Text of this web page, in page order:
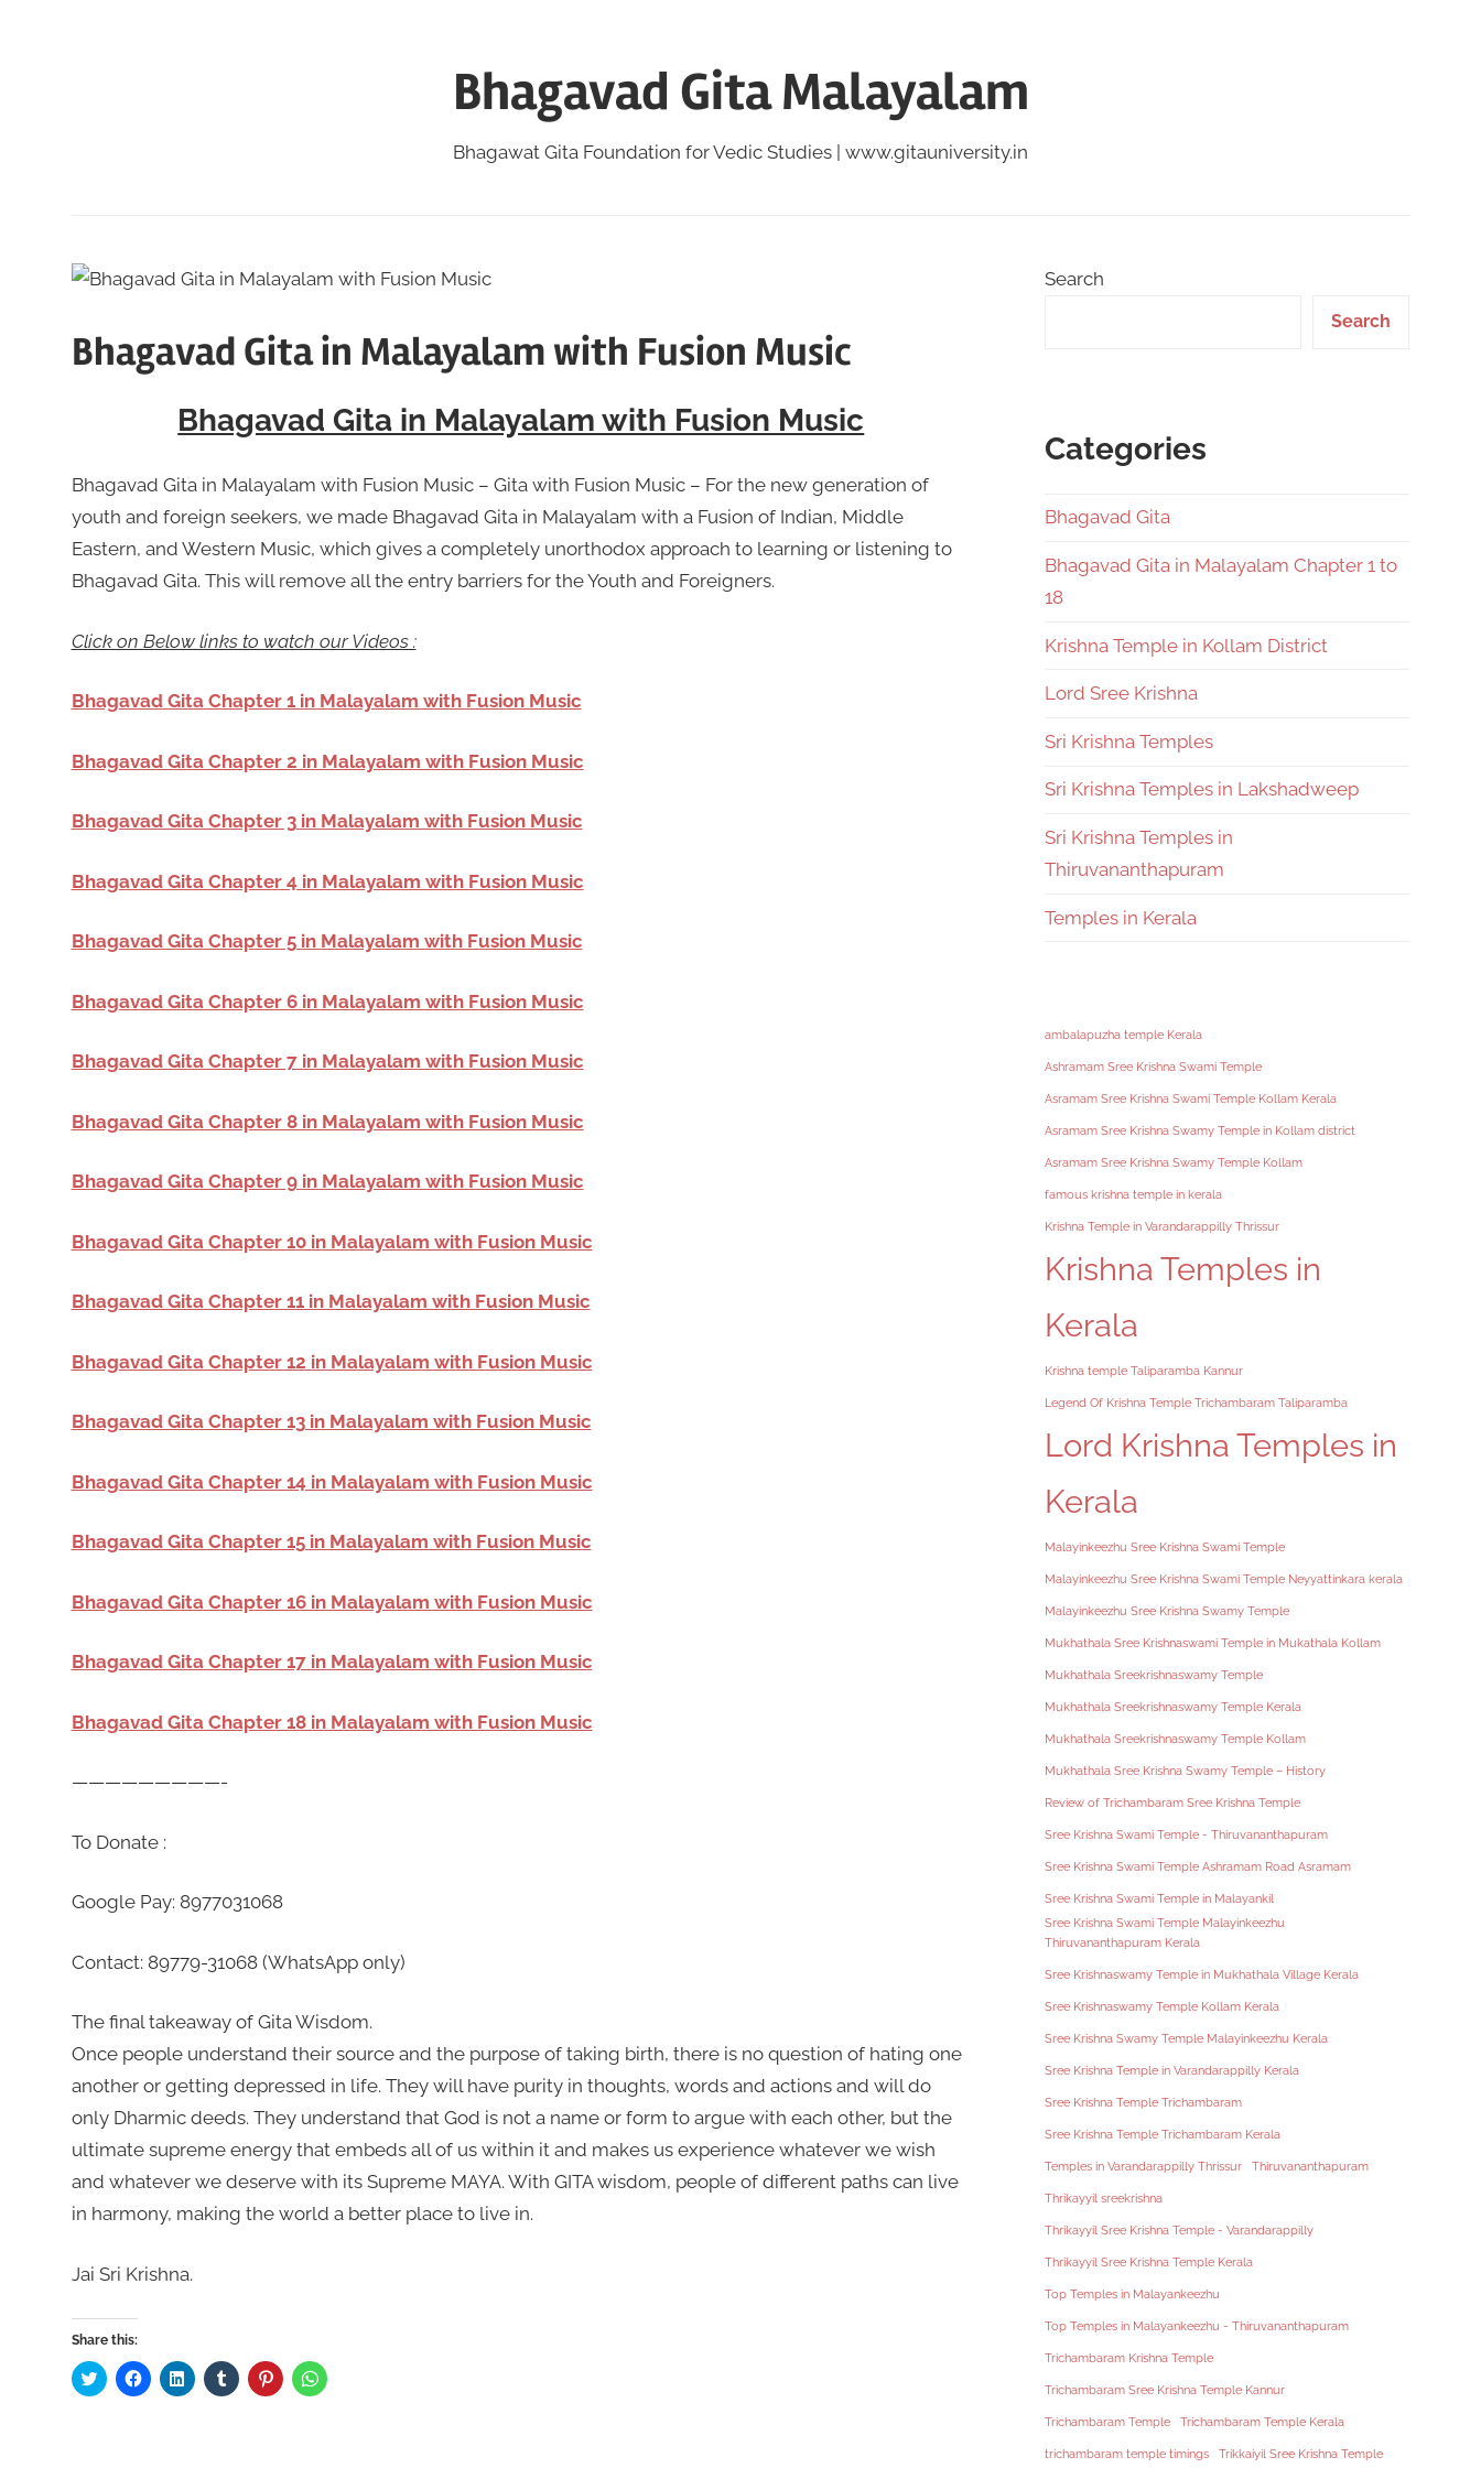
Bhagavad Gita Malayalam
Bhagawat Gita Foundation for Vedic Studies | www.gitauniversity.in
Bhagavad Gita in Malayalam with Fusion Music
Bhagavad Gita in Malayalam with Fusion Music
Bhagavad Gita in Malayalam with Fusion Music – Gita with Fusion Music – For the new generation of
youth and foreign seekers, we made Bhagavad Gita in Malayalam with a Fusion of Indian, Middle
Eastern, and Western Music, which gives a completely unorthodox approach to learning or listening to
Bhagavad Gita. This will remove all the entry barriers for the Youth and Foreigners.
Click on Below links to watch our Videos :
Bhagavad Gita Chapter 1 in Malayalam with Fusion Music
Bhagavad Gita Chapter 2 in Malayalam with Fusion Music
Bhagavad Gita Chapter 3 in Malayalam with Fusion Music
Bhagavad Gita Chapter 4 in Malayalam with Fusion Music
Bhagavad Gita Chapter 5 in Malayalam with Fusion Music
Bhagavad Gita Chapter 6 in Malayalam with Fusion Music
Bhagavad Gita Chapter 7 in Malayalam with Fusion Music
Bhagavad Gita Chapter 8 in Malayalam with Fusion Music
Bhagavad Gita Chapter 9 in Malayalam with Fusion Music
Bhagavad Gita Chapter 10 in Malayalam with Fusion Music
Bhagavad Gita Chapter 11 in Malayalam with Fusion Music
Bhagavad Gita Chapter 12 in Malayalam with Fusion Music
Bhagavad Gita Chapter 13 in Malayalam with Fusion Music
Bhagavad Gita Chapter 14 in Malayalam with Fusion Music
Bhagavad Gita Chapter 15 in Malayalam with Fusion Music
Bhagavad Gita Chapter 16 in Malayalam with Fusion Music
Bhagavad Gita Chapter 17 in Malayalam with Fusion Music
Bhagavad Gita Chapter 18 in Malayalam with Fusion Music
—————————-
To Donate :
Google Pay: 8977031068
Contact: 89779-31068 (WhatsApp only)
The final takeaway of Gita Wisdom.
Once people understand their source and the purpose of taking birth, there is no question of hating one
another or getting depressed in life. They will have purity in thoughts, words and actions and will do
only Dharmic deeds. They understand that God is not a name or form to argue with each other, but the
ultimate supreme energy that embeds all of us within it and makes us experience whatever we wish
and whatever we deserve with its Supreme MAYA. With GITA wisdom, people of different paths can live
in harmony, making the world a better place to live in.
Jai Sri Krishna.
Share this:
Click
to
Click
to
Click
to
Click
to
Click
to
Click
to
Search
Search
Categories
Bhagavad Gita
Bhagavad Gita in Malayalam Chapter 1 to
18
Krishna Temple in Kollam District
Lord Sree Krishna
Sri Krishna Temples
Sri Krishna Temples in Lakshadweep
Sri Krishna Temples in
Thiruvananthapuram
Temples in Kerala
ambalapuzha temple Kerala
Ashramam Sree Krishna Swami Temple
Asramam Sree Krishna Swami Temple Kollam Kerala
Asramam Sree Krishna Swamy Temple in Kollam district
Asramam Sree Krishna Swamy Temple Kollam
famous krishna temple in kerala
Krishna Temple in Varandarappilly Thrissur
Krishna Temples in
Kerala
Krishna temple Taliparamba Kannur
Legend Of Krishna Temple Trichambaram Taliparamba
Lord Krishna Temples in
Kerala
Malayinkeezhu Sree Krishna Swami Temple
Malayinkeezhu Sree Krishna Swami Temple Neyyattinkara kerala
Malayinkeezhu Sree Krishna Swamy Temple
Mukhathala Sree Krishnaswami Temple in Mukathala Kollam
Mukhathala Sreekrishnaswamy Temple
Mukhathala Sreekrishnaswamy Temple Kerala
Mukhathala Sreekrishnaswamy Temple Kollam
Mukhathala Sree Krishna Swamy Temple – History
Review of Trichambaram Sree Krishna Temple
Sree Krishna Swami Temple - Thiruvananthapuram
Sree Krishna Swami Temple Ashramam Road Asramam
Sree Krishna Swami Temple in Malayankil
Sree Krishna Swami Temple Malayinkeezhu
Thiruvananthapuram Kerala
Sree Krishnaswamy Temple in Mukhathala Village Kerala
Sree Krishnaswamy Temple Kollam Kerala
Sree Krishna Swamy Temple Malayinkeezhu Kerala
Sree Krishna Temple in Varandarappilly Kerala
Sree Krishna Temple Trichambaram
Sree Krishna Temple Trichambaram Kerala
Temples in Varandarappilly Thrissur Thiruvananthapuram
Thrikayyil sreekrishna
Thrikayyil Sree Krishna Temple - Varandarappilly
Thrikayyil Sree Krishna Temple Kerala
Top Temples in Malayankeezhu
Top Temples in Malayankeezhu - Thiruvananthapuram
Trichambaram Krishna Temple
Trichambaram Sree Krishna Temple Kannur
Trichambaram Temple Trichambaram Temple Kerala
trichambaram temple timings Trikkaiyil Sree Krishna Temple